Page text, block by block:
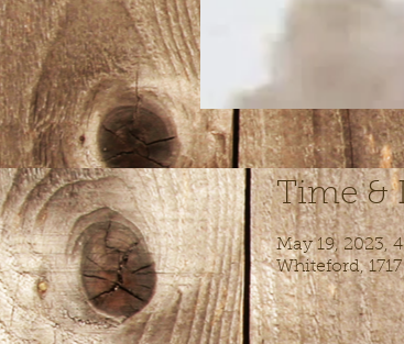
Time &
May 19, 2023,
Whiteford,